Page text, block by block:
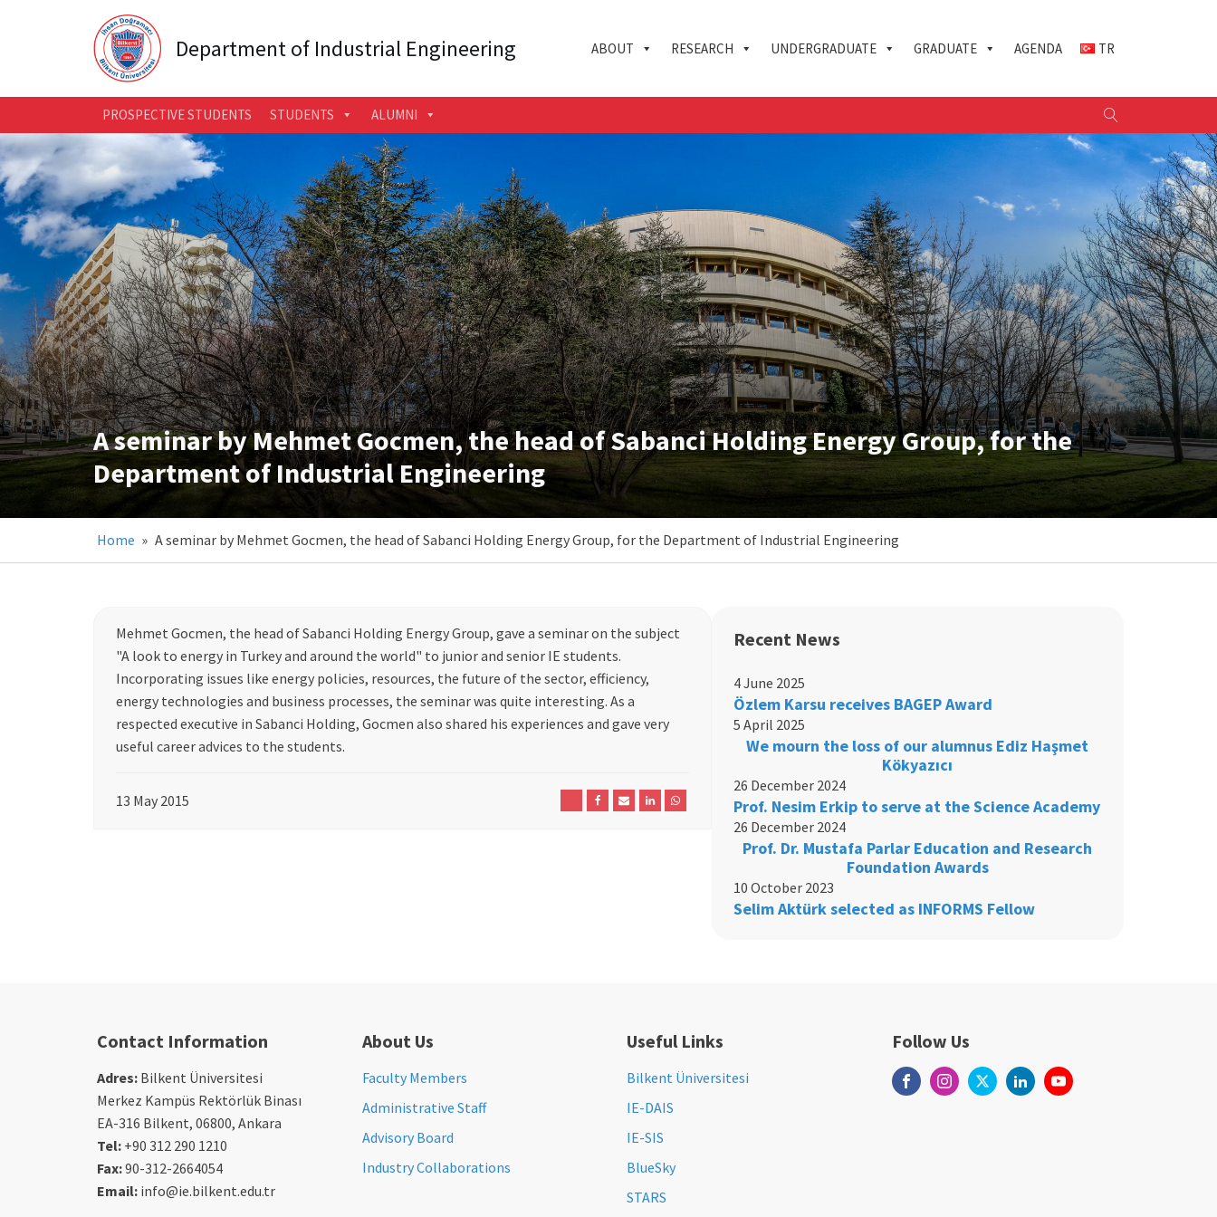
Department of Industrial Engineering ABOUT RESEARCH UNDERGRADUATE GRADUATE AGENDA TR
PROSPECTIVE STUDENTS STUDENTS ALUMNI
A seminar by Mehmet Gocmen, the head of Sabanci Holding Energy Group, for the
Department of Industrial Engineering
Home » A seminar by Mehmet Gocmen, the head of Sabanci Holding Energy Group, for the Department of Industrial Engineering
Mehmet Gocmen, the head of Sabanci Holding Energy Group, gave a seminar on the subject
"A look to energy in Turkey and around the world" to junior and senior IE students.
Incorporating issues like energy policies, resources, the future of the sector, efficiency,
energy technologies and business processes, the seminar was quite interesting. As a
respected executive in Sabanci Holding, Gocmen also shared his experiences and gave very
useful career advices to the students.
13 May 2015
Recent News
4 June 2025
Özlem Karsu receives BAGEP Award
5 April 2025
We mourn the loss of our alumnus Ediz Haşmet
Kökyazıcı
26 December 2024
Prof. Nesim Erkip to serve at the Science Academy
26 December 2024
Prof. Dr. Mustafa Parlar Education and Research
Foundation Awards
10 October 2023
Selim Aktürk selected as INFORMS Fellow
Contact Information
Adres: Bilkent Üniversitesi
Merkez Kampüs Rektörlük Binası
EA-316 Bilkent, 06800, Ankara
Tel: +90 312 290 1210
Fax:90-312-2664054
Email: info@ie.bilkent.edu.tr
About Us
Faculty Members
Administrative Staff
Advisory Board
Industry Collaborations
Useful Links
Bilkent Üniversitesi
IE-DAIS
IE-SIS
BlueSky
STARS
Follow Us